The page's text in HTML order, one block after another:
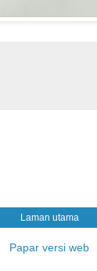
Laman utama
Papar versi web